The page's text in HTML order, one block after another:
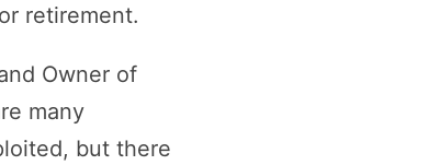
retirement.
Owner of
many
but there